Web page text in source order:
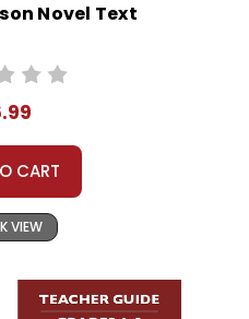
Novel Text
CART
VIEW